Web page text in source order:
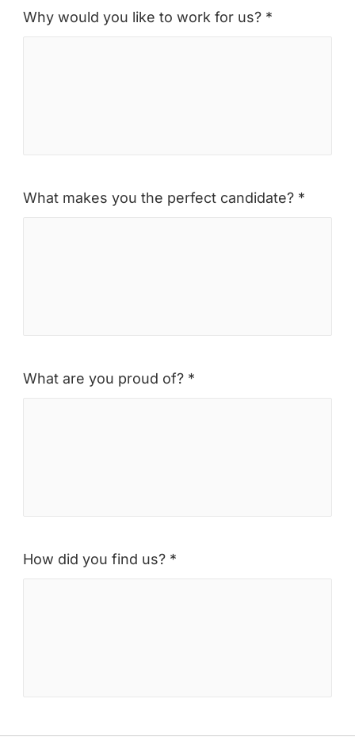
Why would you like to work for us? *
What makes you the perfect candidate? *
What are you proud of? *
How did you find us? *